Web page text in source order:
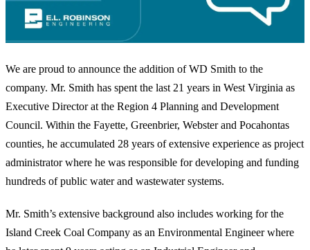
We are proud to announce the addition of WD Smith to the
company. Mr. Smith has spent the last 21 years in West Virginia as
Executive Director at the Region 4 Planning and Development
Council. Within the Fayette, Greenbrier, Webster and Pocahontas
counties, he accumulated 28 years of extensive experience as project
administrator where he was responsible for developing and funding
hundreds of public water and wastewater systems.
Mr. Smith’s extensive background also includes working for the
Island Creek Coal Company as an Environmental Engineer where